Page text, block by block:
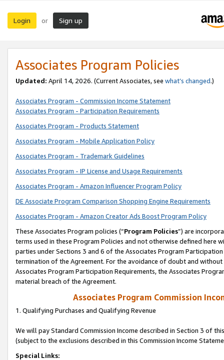
Login or Sign up
Associates Program Policies
Updated: April 14, 2026. (Current Associates, see what’s changed.)
Associates Program - Commission Income Statement
Associates Program - Participation Requirements
Associates Program - Products Statement
Associates Program - Mobile Application Policy
Associates Program - Trademark Guidelines
Associates Program - IP License and Usage Requirements
Associates Program - Amazon Influencer Program Policy
DE Associate Program Comparison Shopping Engine Requirements
Associates Program - Amazon Creator Ads Boost Program Policy
These Associates Program policies (“Program Policies”) are
terms used in these Program Policies and not otherwise defined
parties under Sections 3 and 6 of the Associates Program
termination of the Agreement. For the avoidance of doubt and
Associates Program Participation Requirements, the Associates
material breach of the Agreement.
Associates Program Commission
1. Qualifying Purchases and Qualifying Revenue
We will pay Standard Commission Income described in Section 3 of
(subject to the exclusions described in this Commission Income
Special Links: